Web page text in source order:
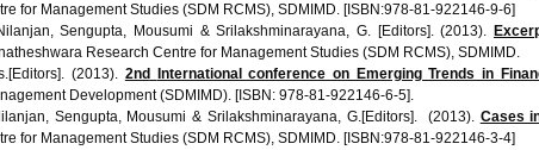
for Management Studies (SDM RCMS), SDMIMD. [ISBN:978-81-922146-9-6]
,Sengupta, Mousumi &Srilakshminarayana, G. [Editors]. (2013).
Research Centre for Management Studies (SDM RCMS), SDMIMD.
.[Editors]. (2013). 2nd International conference on Emerging Trends in
Development (SDMIMD). [ISBN: 978-81-922146-6-5].
, Sengupta, Mousumi & Srilakshminarayana, G.[Editors]. (2013). Cases
for Management Studies (SDM RCMS), SDMIMD. [ISBN:978-81-922146-3-4]